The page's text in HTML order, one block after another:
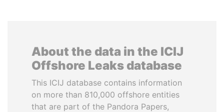
About the data in the ICIJ
Offshore Leaks database
This ICIJ database contains information
on more than 810,000 offshore entities
that are part of the Pandora Papers,